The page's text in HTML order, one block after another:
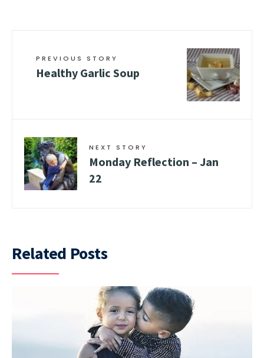
PREVIOUS STORY
Healthy Garlic Soup
NEXT STORY
Monday Reflection – Jan
22
Related Posts